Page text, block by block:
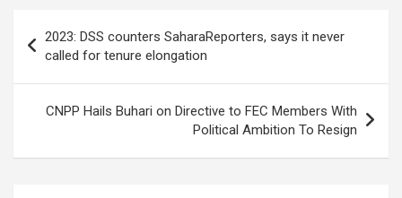
navigation
2023: DSS counters SaharaReporters, says it never
called for tenure elongation
CNPP Hails Buhari on Directive to FEC Members With
Political Ambition To Resign